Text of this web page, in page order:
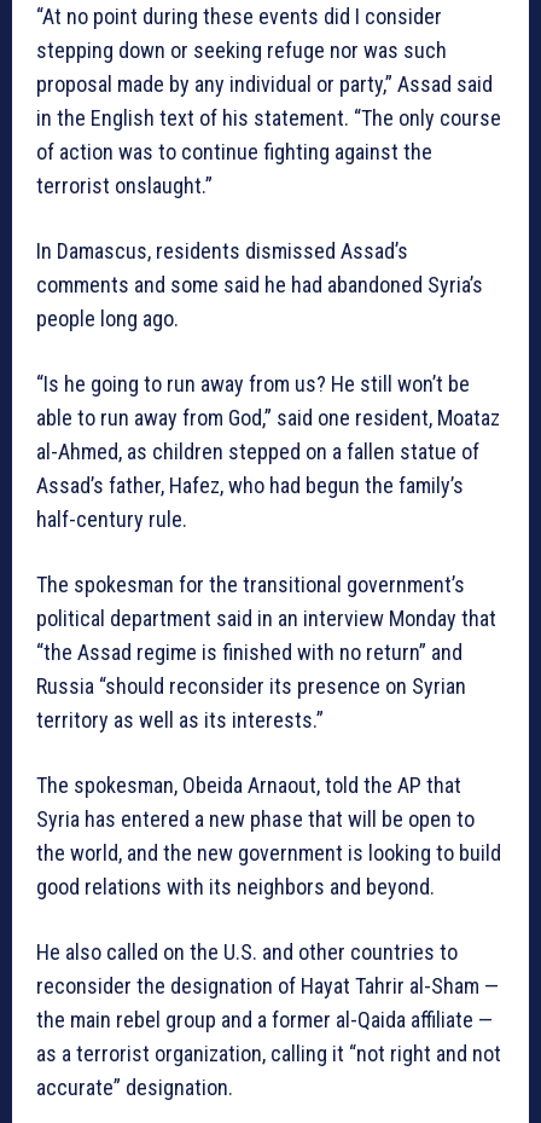
“At no point during these events did I consider
stepping down or seeking refuge nor was such
proposal made by any individual or party,” Assad said
in the English text of his statement. “The only course
of action was to continue fighting against the
terrorist onslaught.”
In Damascus, residents dismissed Assad’s
comments and some said he had abandoned Syria’s
people long ago.
“Is he going to run away from us? He still won’t be
able to run away from God,” said one resident, Moataz
al-Ahmed, as children stepped on a fallen statue of
Assad’s father, Hafez, who had begun the family’s
half-century rule.
The spokesman for the transitional government’s
political department said in an interview Monday that
“the Assad regime is finished with no return” and
Russia “should reconsider its presence on Syrian
territory as well as its interests.”
The spokesman, Obeida Arnaout, told the AP that
Syria has entered a new phase that will be open to
the world, and the new government is looking to build
good relations with its neighbors and beyond.
He also called on the U.S. and other countries to
reconsider the designation of Hayat Tahrir al-Sham —
the main rebel group and a former al-Qaida affiliate —
as a terrorist organization, calling it “not right and not
accurate” designation.